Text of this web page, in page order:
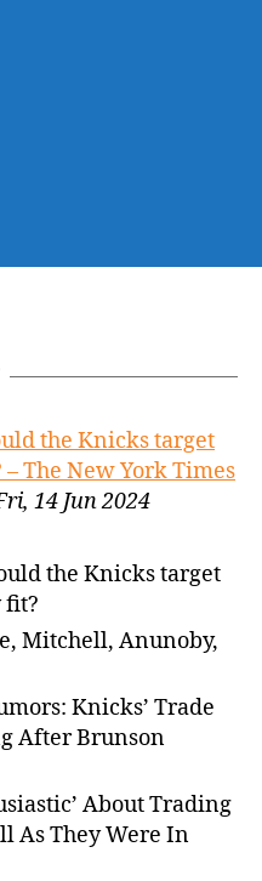
the Knicks target
The New York Times
14 Jun 2024
the Knicks target
fit?
Mitchell, Anunoby,
Knicks’ Trade
After Brunson
About Trading
As They Were In